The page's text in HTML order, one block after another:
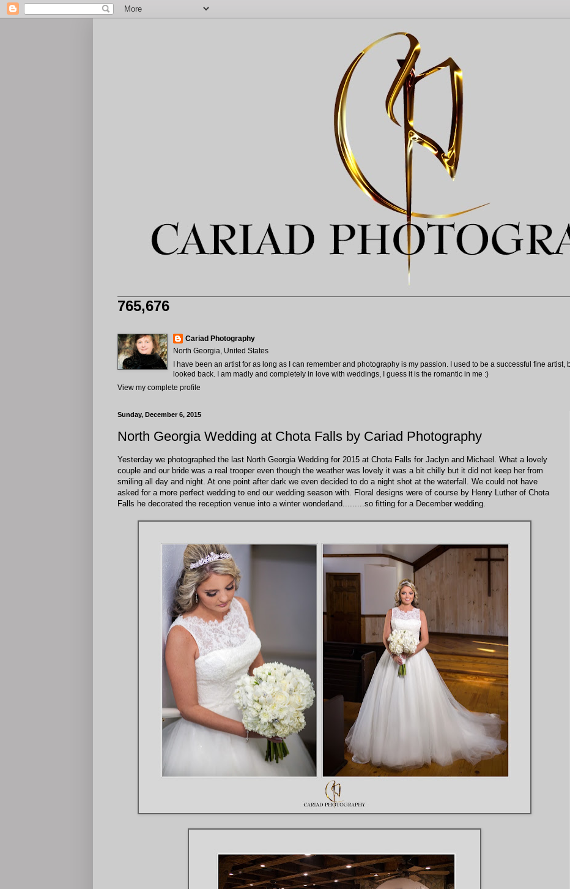
765,676
Cariad Photography
North Georgia, United States
I have been an artist for as long as I can remember and photography is my passion. I used to be a successful fine
looked back. I am madly and completely in love with weddings, I guess it is the romantic in me :)
View my complete profile
Sunday, December 6, 2015
North Georgia Wedding at Chota Falls by Cariad Photography
Yesterday we photographed the last North Georgia Wedding for 2015 at Chota Falls for Jaclyn and Michael. What a lovely
couple and our bride was a real trooper even though the weather was lovely it was a bit chilly but it did not keep her from
smiling all day and night. At one point after dark we even decided to do a night shot at the waterfall. We could not have
asked for a more perfect wedding to end our wedding season with. Floral designs were of course by Henry Luther of Chota
Falls he decorated the reception venue into a winter wonderland.........so fitting for a December wedding.